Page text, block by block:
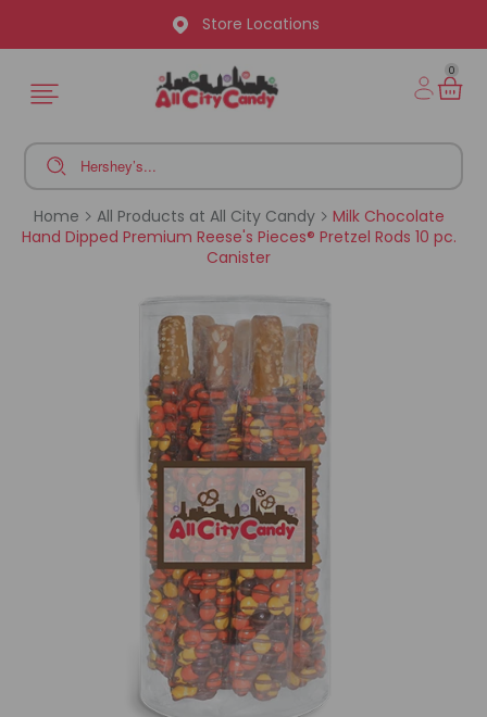
Store Locations
0
Home All Products at All City Candy
Milk Chocolate
Hand Dipped Premium Reese's Pieces® Pretzel Rods 10 pc.
Canister